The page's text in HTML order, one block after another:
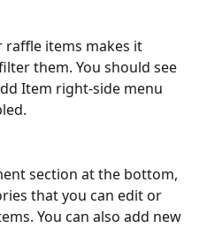
items makes it
them. You should see
Item right-side menu
section at the bottom,
that you can edit or
You can also add new